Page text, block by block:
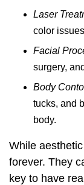
Laser
color
Facial
surgery,
Body
tucks, and
body.
While
forever. They
key to have